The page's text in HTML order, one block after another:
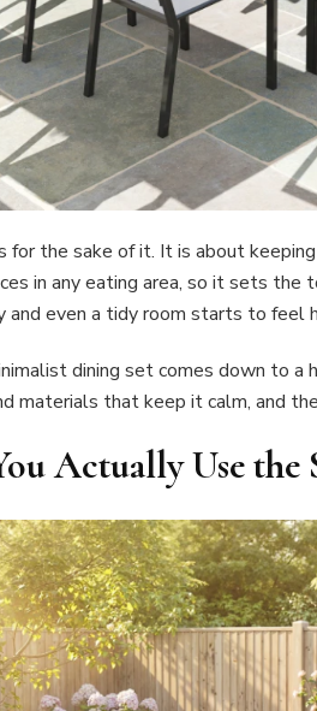
for the sake of it. It is about
in any eating area, so it sets
and even a tidy room starts to feel
dining set comes down to
materials that keep it calm, and
Actually Use the